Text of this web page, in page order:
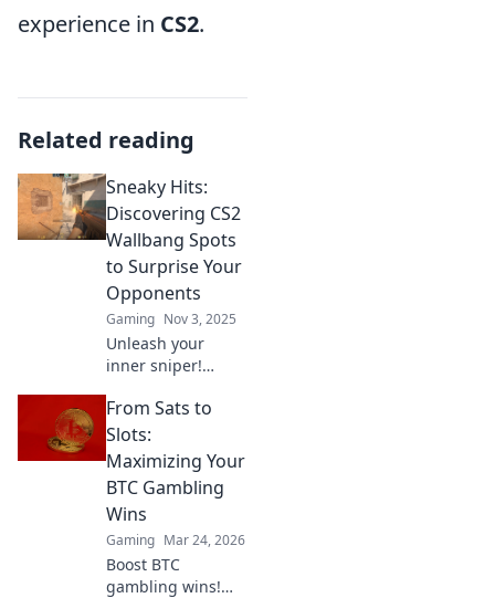
experience in CS2.
Related reading
Sneaky Hits:
Discovering CS2
Wallbang Spots
to Surprise Your
Opponents
Gaming Nov 3, 2025
Unleash your
inner sniper!
ultimate wallbang
spots that will
catch your
enemies off-
guard. Click to
surprise your foes
now!
From Sats to
Slots:
Maximizing Your
BTC Gambling
Wins
Gaming Mar 24, 2026
Boost BTC
gambling wins!